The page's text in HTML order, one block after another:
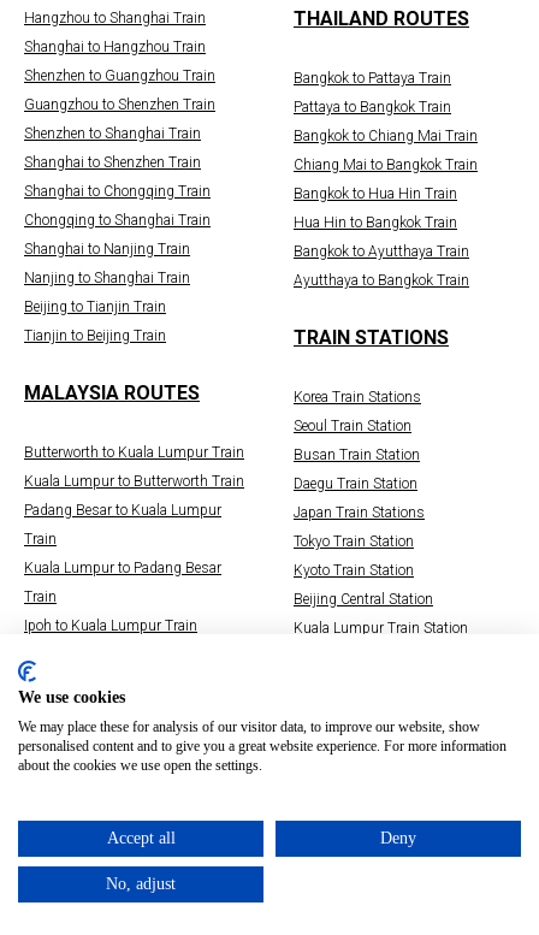
We use cookies
We may place these for analysis of our visitor data, to improve our website, show
personalised content and to give you a great website experience. For more information
about the cookies we use open the settings.
Accept all Deny
No, adjust
Hangzhou to Shanghai Train
Shanghai to Hangzhou Train
Shenzhen to Guangzhou Train
Guangzhou to Shenzhen Train
Shenzhen to Shanghai Train
Shanghai to Shenzhen Train
Shanghai to Chongqing Train
Chongqing to Shanghai Train
Shanghai to Nanjing Train
Nanjing to Shanghai Train
Beijing to Tianjin Train
Tianjin to Beijing Train
MALAYSIA ROUTES
Butterworth to Kuala Lumpur Train
Kuala Lumpur to Butterworth Train
Padang Besar to Kuala Lumpur
Train
Kuala Lumpur to Padang Besar
Train
Ipoh to Kuala Lumpur Train
Kuala Lumpur to Singapore Train
THAILAND ROUTES
Bangkok to Pattaya Train
Pattaya to Bangkok Train
Bangkok to Chiang Mai Train
Chiang Mai to Bangkok Train
Bangkok to Hua Hin Train
Hua Hin to Bangkok Train
Bangkok to Ayutthaya Train
Ayutthaya to Bangkok Train
TRAIN STATIONS
Korea Train Stations
Seoul Train Station
Busan Train Station
Daegu Train Station
Japan Train Stations
Tokyo Train Station
Kyoto Train Station
Beijing Central Station
Kuala Lumpur Train Station